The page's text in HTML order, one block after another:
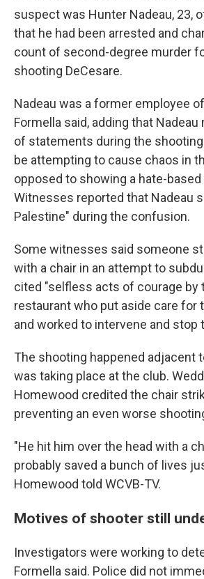
suspect was Hunter Nadeau, 23,
that he had been arrested and
count of second-degree murder
shooting DeCesare.
Nadeau was a former employee
Formella said, adding that Nadeau
of statements during the
be attempting to cause chaos in
opposed to showing a hate-
Witnesses reported that Nadeau
Palestine" during the confusion.
Some witnesses said someone
with a chair in an attempt to
cited "selfless acts of courage by
restaurant who put aside care for
and worked to intervene and stop
The shooting happened adjacent
was taking place at the club.
Homewood credited the chair
preventing an even worse
"He hit him over the head with a
probably saved a bunch of lives
Homewood told WCVB-TV.
Motives of shooter still
Investigators were working to
Formella said. Police did not